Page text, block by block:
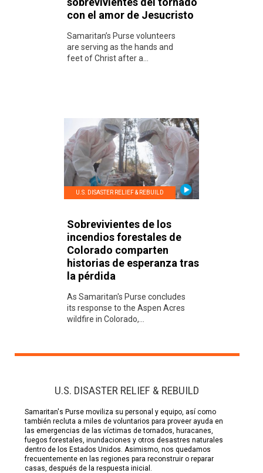
con el amor de Jesucristo
Samaritan’s Purse volunteers
are serving as the hands and
feet of Christ after a...
U.S. DISASTER RELIEF & REBUILD
Sobrevivientes de los
incendios forestales de
Colorado comparten
historias de esperanza tras
la pérdida
As Samaritan's Purse concludes
its response to the Aspen Acres
wildfire in Colorado,...
U.S. DISASTER RELIEF & REBUILD
Samaritan's Purse moviliza su personal y equipo, así como
también recluta a miles de voluntarios para proveer ayuda en
las emergencias de las víctimas de tornados, huracanes,
fuegos forestales, inundaciones y otros desastres naturales
dentro de los Estados Unidos. Asimismo, nos quedamos
frecuentemente en las regiones para reconstruir o reparar
casas, después de la respuesta inicial.